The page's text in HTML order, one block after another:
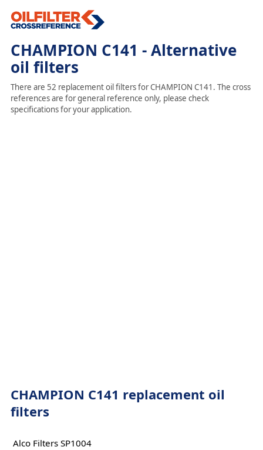
CHAMPION C141 - Alternative
oil filters
There are 52 replacement oil filters for CHAMPION C141. The cross
references are for general reference only, please check
specifications for your application.
CHAMPION C141 replacement oil
filters
Alco Filters SP1004